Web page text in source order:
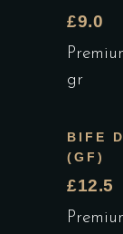
£9.0
gr
BIFE
(GF)
£12.5